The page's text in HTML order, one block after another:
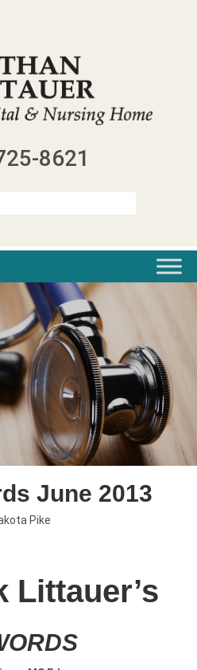
8621
June 2013
Pike
Littauer’s